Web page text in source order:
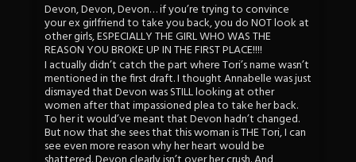
Devon, Devon, Devon… if you’re trying to convince
your ex girlfriend to take you back, you do NOT look at
other girls, ESPECIALLY THE GIRL WHO WAS THE
REASON YOU BROKE UP IN THE FIRST PLACE!!!!
I actually didn’t catch the part where Tori’s name wasn’t
mentioned in the first draft. I thought Annabelle was just
dismayed that Devon was STILL looking at other
women after that impassioned plea to take her back.
To her it would’ve meant that Devon hadn’t changed.
But now that she sees that this woman is THE Tori, I can
see even more reason why her heart would be